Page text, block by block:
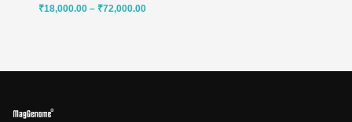
₹18,000.00 – ₹72,000.00